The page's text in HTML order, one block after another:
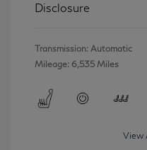
Disclosure
Transmission: Automatic
Mileage: 6,535 Miles
View